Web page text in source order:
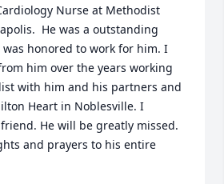
Nurse at Methodist
He was a outstanding
honored to work for him. I
him over the years working
with him and his partners and
Heart in Noblesville. I
He will be greatly missed.
and prayers to his entire